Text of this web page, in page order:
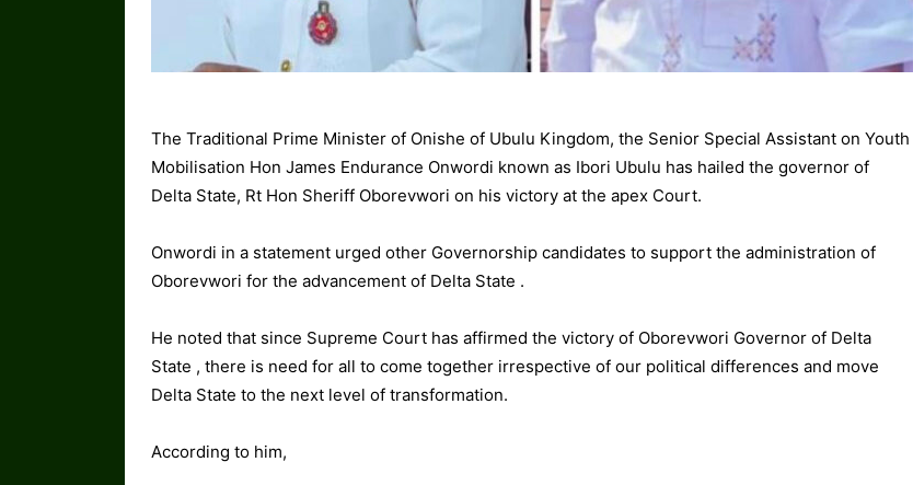
The Traditional Prime Minister of Onishe of Ubulu Kingdom, the Senior Special Assistant on Youth
Mobilisation Hon James Endurance Onwordi known as Ibori Ubulu has hailed the governor of
Delta State, Rt Hon Sheriff Oborevwori on his victory at the apex Court.
Onwordi in a statement urged other Governorship candidates to support the administration of
Oborevwori for the advancement of Delta State .
He noted that since Supreme Court has affirmed the victory of Oborevwori Governor of Delta
State , there is need for all to come together irrespective of our political differences and move
Delta State to the next level of transformation.
According to him,